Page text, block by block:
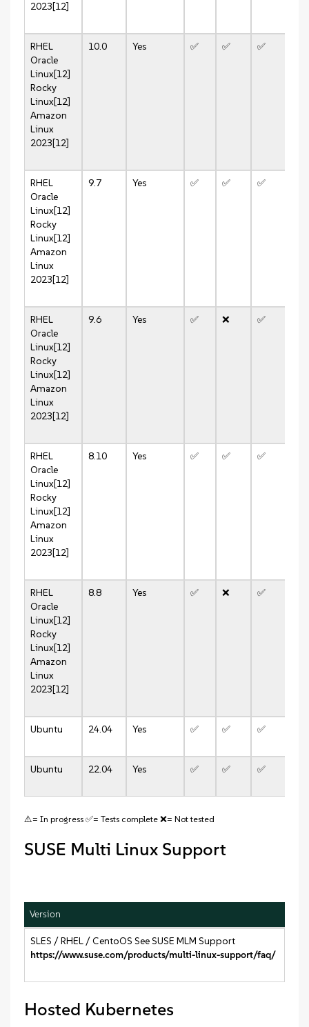
2023[12]
RHEL
Oracle
Linux[12]
Rocky
Linux[12]
Amazon
Linux
2023[12]
10.0 Yes ✅ ✅ ✅
RHEL
Oracle
Linux[12]
Rocky
Linux[12]
Amazon
Linux
2023[12]
9.7 Yes ✅ ✅ ✅
RHEL
Oracle
Linux[12]
Rocky
Linux[12]
Amazon
Linux
2023[12]
9.6 Yes ✅ ❌ ✅
RHEL
Oracle
Linux[12]
Rocky
Linux[12]
Amazon
Linux
2023[12]
8.10 Yes ✅ ✅ ✅
RHEL
Oracle
Linux[12]
Rocky
Linux[12]
Amazon
Linux
2023[12]
8.8 Yes ✅ ❌ ✅
Ubuntu 24.04 Yes ✅ ✅ ✅
Ubuntu 22.04 Yes ✅ ✅ ✅
⚠️= In progress ✅= Tests complete ❌= Not tested
SUSE Multi Linux Support
Version
SLES / RHEL / CentoOS See SUSE MLM Support
https://www.suse.com/products/multi-linux-support/faq/
Hosted Kubernetes